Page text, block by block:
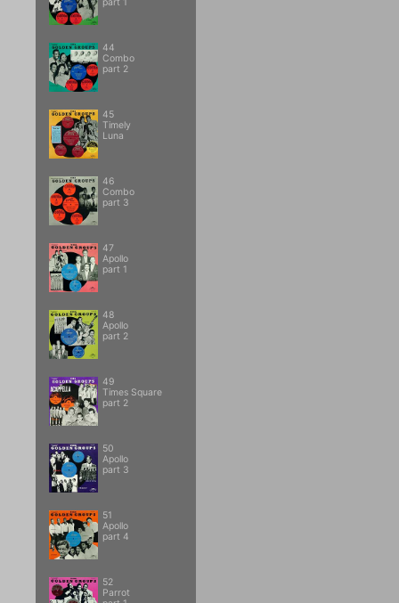
44
Combo
part 2
45
Timely
Luna
46
Combo
part 3
47
Apollo
part 1
48
Apollo
part 2
49
Times Square
part 2
50
Apollo
part 3
51
Apollo
part 4
52
Parrot